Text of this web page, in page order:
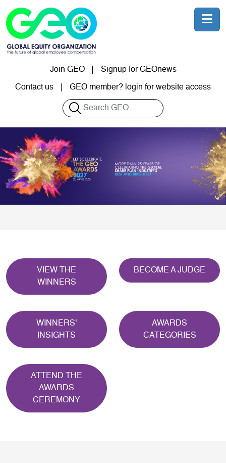
Join GEO Signup for GEOnews
User account menu
Contact us GEO member? login for website access
Search
VIEW THE
WINNERS
BECOME A JUDGE
WINNERS'
INSIGHTS
AWARDS
CATEGORIES
ATTEND THE
AWARDS
CEREMONY